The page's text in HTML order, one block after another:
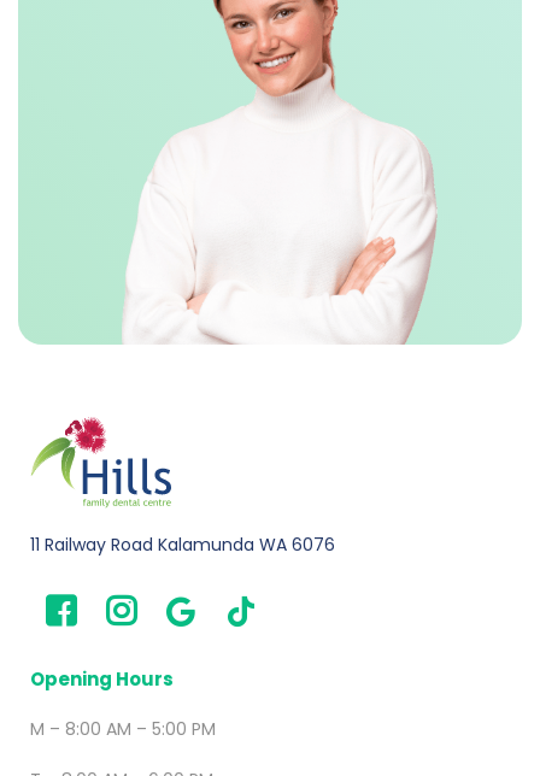
11 Railway Road Kalamunda WA 6076
Opening Hours
M – 8:00 AM – 5:00 PM